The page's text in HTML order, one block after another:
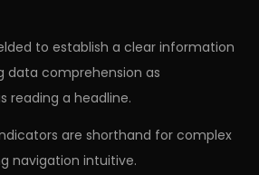
to establish a clear information
data comprehension as
reading a headline.
are shorthand for complex
navigation intuitive.